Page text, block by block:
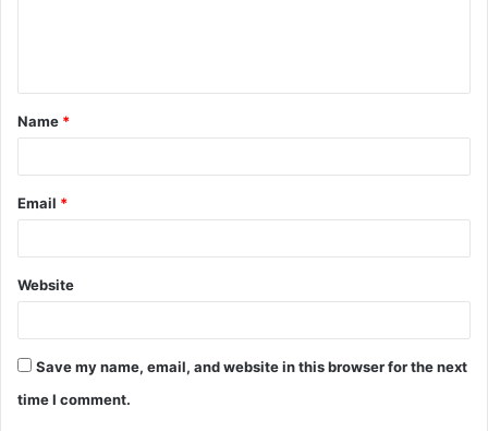
t
*
Name *
Email *
Website
Save my name, email, and website in this browser for the next
time I comment.